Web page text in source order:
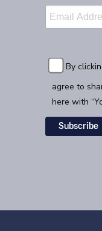
By
agree to
here with